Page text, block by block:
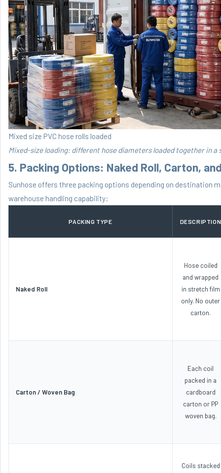
Mixed size PVC hose rolls loaded
Mixed-size loading: different hose diameters loaded together in a
5. Packing Options: Naked Roll, Carton,
Sunhose offers three packing options depending on destination
warehouse handling capability:
PACKING TYPE DESCRIPTION
Naked Roll
Hose coiled
and wrapped
in stretch film
only. No outer
carton.
Carton / Woven Bag
Each coil
packed in a
cardboard
carton or PP
woven bag.
Coils stacked